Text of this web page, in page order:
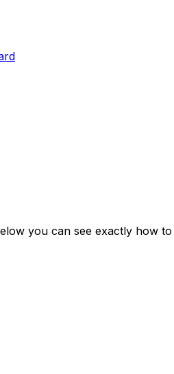
you can see exactly how